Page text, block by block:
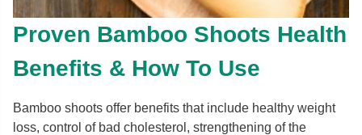
Proven Bamboo Shoots Health
Benefits & How To Use
Bamboo shoots offer benefits that include healthy weight
loss, control of bad cholesterol, strengthening of the